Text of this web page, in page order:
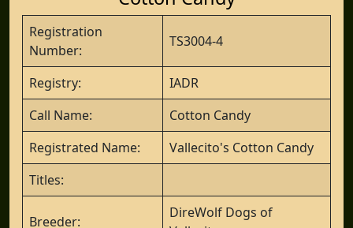
Registration
Number:
TS3004-4
Registry:
IADR
Call Name:
Cotton Candy
Registrated Name:
Vallecito's Cotton Candy
Titles:
Breeder:
DireWolf Dogs of